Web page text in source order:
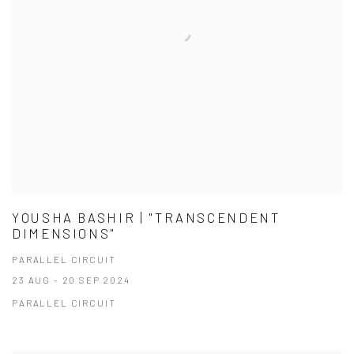
YOUSHA BASHIR | "TRANSCENDENT
DIMENSIONS"
PARALLEL CIRCUIT
23 AUG - 20 SEP 2024
PARALLEL CIRCUIT